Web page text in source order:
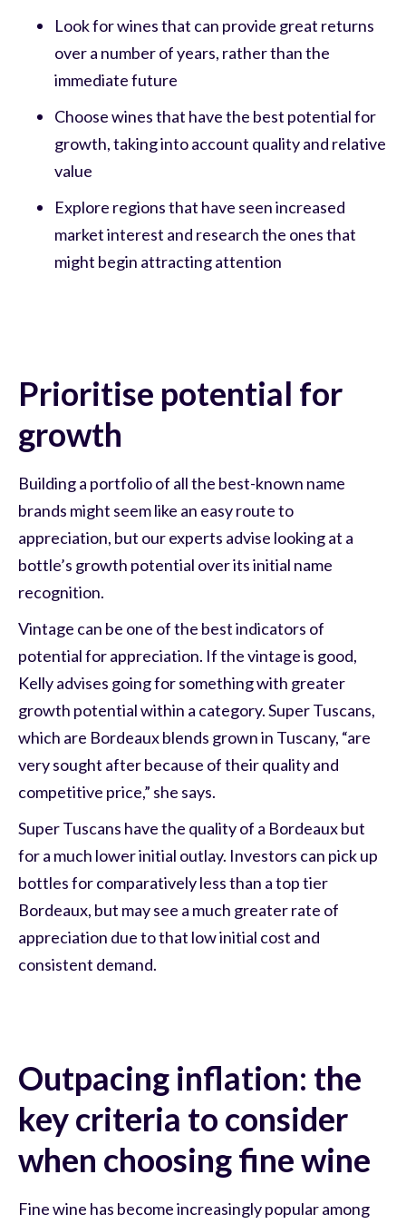
Look for wines that can provide great returns
over a number of years, rather than the
immediate future
Choose wines that have the best potential for
growth, taking into account quality and relative
value
Explore regions that have seen increased
market interest and research the ones that
might begin attracting attention
Prioritise potential for
growth
Building a portfolio of all the best-known name
brands might seem like an easy route to
appreciation, but our experts advise looking at a
bottle’s growth potential over its initial name
recognition.
Vintage can be one of the best indicators of
potential for appreciation. If the vintage is good,
Kelly advises going for something with greater
growth potential within a category. Super Tuscans,
which are Bordeaux blends grown in Tuscany, “are
very sought after because of their quality and
competitive price,” she says.
Super Tuscans have the quality of a Bordeaux but
for a much lower initial outlay. Investors can pick up
bottles for comparatively less than a top tier
Bordeaux, but may see a much greater rate of
appreciation due to that low initial cost and
consistent demand.
Outpacing inflation: the
key criteria to consider
when choosing fine wine
Fine wine has become increasingly popular among